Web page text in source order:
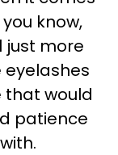
know,
just more
eyelashes
that would
patience